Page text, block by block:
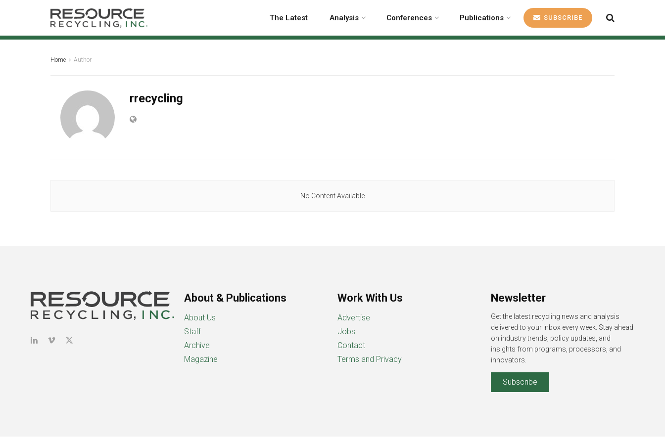
The Latest Analysis Conferences Publications SUBSCRIBE
Home Author
rrecycling
No Content Available
About & Publications
About Us
Staff
Archive
Magazine
Work With Us
Advertise
Jobs
Contact
Terms and Privacy
Newsletter
Get the latest recycling news and analysis
delivered to your inbox every week. Stay ahead
on industry trends, policy updates, and
insights from programs, processors, and
innovators.
Subscribe